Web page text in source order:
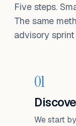
Five steps.
The same
advisory
01
We start